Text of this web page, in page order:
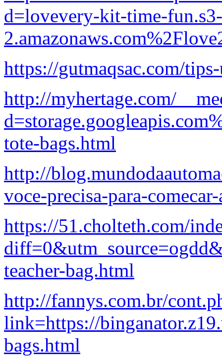
d=lovevery-kit-time-
https://gutmaqsac.com/
http://myhertage.com/
tote-bags.html
http://
voce-precisa-para-
https://51.cholteth.com/
teacher-bag.html
http://fannys.com.br/
link=https://
bags.html